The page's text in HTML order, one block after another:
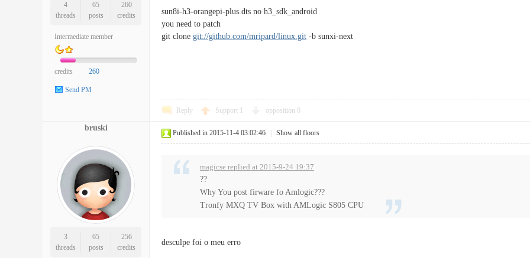
4
threads
65
posts
260
credits
Intermediate member
credits 260
Send PM
sun8i-h3-orangepi-plus.dts no h3_sdk_android
you need to patch
git clone git://github.com/mripard/linux.git -b sunxi-next
Reply Support opposition 0
bruski
3
threads
65
posts
256
credits
Published in 2015-11-4 03:02:46 Show all floors
magicse replied at 2015-9-24 19:37
??
Why You post firware fo Amlogic???
Tronfy MXQ TV Box with AMLogic S805 CPU
desculpe foi o meu erro